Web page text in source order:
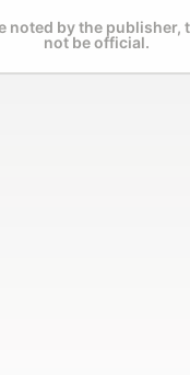
noted by the publisher,
not be official.